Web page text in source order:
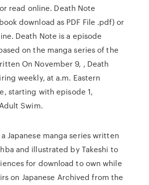
read online. Death Note
download as PDF File .pdf) or
Death Note is a episode
on the manga series of the
On November 9, , Death
weekly, at a.m. Eastern
starting with episode 1,
Swim.
Japanese manga series written
and illustrated by Takeshi to
for download to own while
on Japanese Archived from the